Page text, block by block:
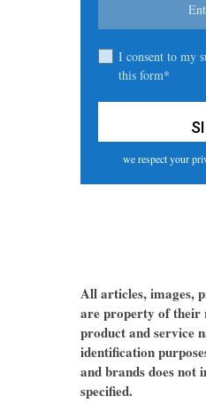
I consent to my
this form*
we respect your
All articles, images,
are property of their
product and service
identification
and brands does not
specified.